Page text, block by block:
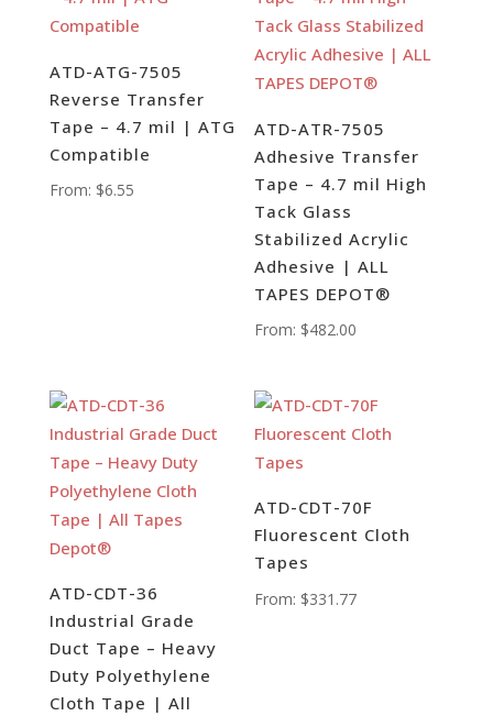
ATD-ATG-7505
Reverse Transfer
Tape – 4.7 mil | ATG
Compatible
From: $6.55
ATD-ATR-7505
Adhesive Transfer
Tape – 4.7 mil High
Tack Glass
Stabilized Acrylic
Adhesive | ALL
TAPES DEPOT®
From: $482.00
ATD-CDT-36
Industrial Grade
Duct Tape – Heavy
Duty Polyethylene
Cloth Tape | All
ATD-CDT-70F
Fluorescent Cloth
Tapes
From: $331.77